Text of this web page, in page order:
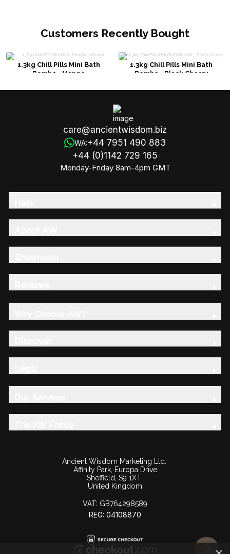
Customers Recently Bought
1.3kg Chill Pills Mini Bath
Bombs - Mango
1.3kg Chill Pills Mini Bath
Bombs - Black Cherry
care@ancientwisdom.biz
WA:+44 7951 490 883
+44 (0)1142 729 165
Monday-Friday 8am-4pm GMT
Ancient Wisdom Marketing Ltd.
Affinity Park, Europa Drive
Sheffield, S9 1XT
United Kingdom
VAT: GB764298589
REG: 04108870